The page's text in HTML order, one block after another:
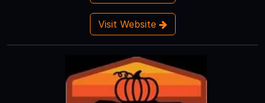
Visit Website